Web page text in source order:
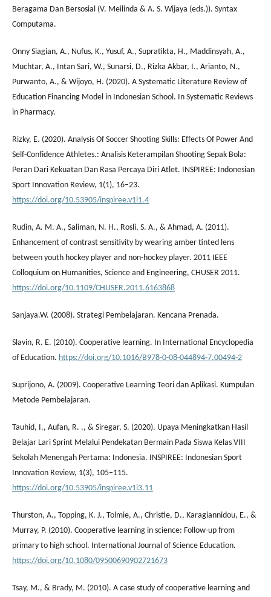
Beragama Dan Bersosial (V. Meilinda & A. S. Wijaya (eds.)). Syntax
Computama.
Onny Siagian, A., Nufus, K., Yusuf, A., Supratikta, H., Maddinsyah, A.,
Muchtar, A., Intan Sari, W., Sunarsi, D., Rizka Akbar, I., Arianto, N.,
Purwanto, A., & Wijoyo, H. (2020). A Systematic Literature Review of
Education Financing Model in Indonesian School. In Systematic Reviews
in Pharmacy.
Rizky, E. (2020). Analysis Of Soccer Shooting Skills: Effects Of Power And
Self-Confidence Athletes.: Analisis Keterampilan Shooting Sepak Bola:
Peran Dari Kekuatan Dan Rasa Percaya Diri Atlet. INSPIREE: Indonesian
Sport Innovation Review, 1(1), 16–23.
https://doi.org/10.53905/inspiree.v1i1.4
Rudin, A. M. A., Saliman, N. H., Rosli, S. A., & Ahmad, A. (2011).
Enhancement of contrast sensitivity by wearing amber tinted lens
between youth hockey player and non-hockey player. 2011 IEEE
Colloquium on Humanities, Science and Engineering, CHUSER 2011.
https://doi.org/10.1109/CHUSER.2011.6163868
Sanjaya.W. (2008). Strategi Pembelajaran. Kencana Prenada.
Slavin, R. E. (2010). Cooperative learning. In International Encyclopedia
of Education. https://doi.org/10.1016/B978-0-08-044894-7.00494-2
Suprijono, A. (2009). Cooperative Learning Teori dan Aplikasi. Kumpulan
Metode Pembelajaran.
Tauhid, I., Aufan, R. ., & Siregar, S. (2020). Upaya Meningkatkan Hasil
Belajar Lari Sprint Melalui Pendekatan Bermain Pada Siswa Kelas VIII
Sekolah Menengah Pertama: Indonesia. INSPIREE: Indonesian Sport
Innovation Review, 1(3), 105–115.
https://doi.org/10.53905/inspiree.v1i3.11
Thurston, A., Topping, K. J., Tolmie, A., Christie, D., Karagiannidou, E., &
Murray, P. (2010). Cooperative learning in science: Follow-up from
primary to high school. International Journal of Science Education.
https://doi.org/10.1080/09500690902721673
Tsay, M., & Brady, M. (2010). A case study of cooperative learning and